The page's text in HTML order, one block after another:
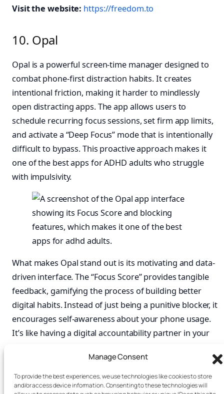
Manage Consent
To provide the best experiences, we use technologies like cookies to store
and/or access device information. Consenting to these technologies will
Visit the website: https://freedom.to
10. Opal
Opal is a powerful screen-time manager designed to
combat phone-first distraction habits. It creates
intentional friction, making it harder to mindlessly
open distracting apps. The app allows users to
schedule recurring focus sessions, set firm app limits,
and activate a “Deep Focus” mode that is intentionally
difficult to bypass. This proactive approach makes it
one of the best apps for ADHD adults who struggle
with impulsivity.
What makes Opal stand out is its motivating and data-
driven interface. The “Focus Score” provides tangible
feedback, gamifying the process of building better
digital habits. Instead of just being a punitive blocker, it
encourages self-awareness about your phone usage.
It’s like having a digital accountability partner in your
phone lock box timer.
Best for:Adults who are prone to phone-based